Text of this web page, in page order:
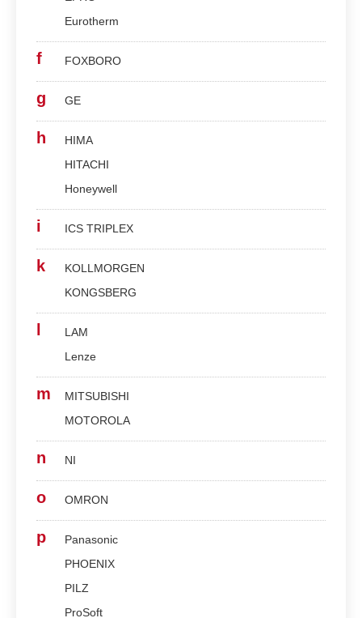
Eurotherm
f FOXBORO
g GE
h
HIMA
HITACHI
Honeywell
i ICS TRIPLEX
k
KOLLMORGEN
KONGSBERG
LAM
Lenze
m
MITSUBISHI
MOTOROLA
n NI
o OMRON
p
Panasonic
PHOENIX
PILZ
ProSoft